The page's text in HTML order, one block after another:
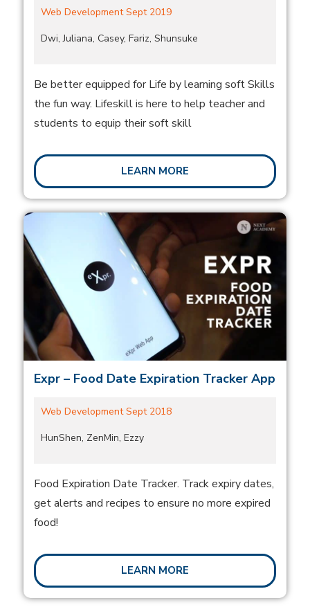
Web Development Sept 2019
Dwi, Juliana, Casey, Fariz, Shunsuke
Be better equipped for Life by learning soft Skills
the fun way. Lifeskill is here to help teacher and
students to equip their soft skill
LEARN MORE
Expr – Food Date Expiration Tracker App
Web Development Sept 2018
HunShen, ZenMin, Ezzy
Food Expiration Date Tracker. Track expiry dates,
get alerts and recipes to ensure no more expired
food!
LEARN MORE